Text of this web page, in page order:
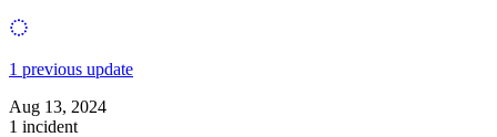
1 previous update
Aug 13, 2024
1 incident